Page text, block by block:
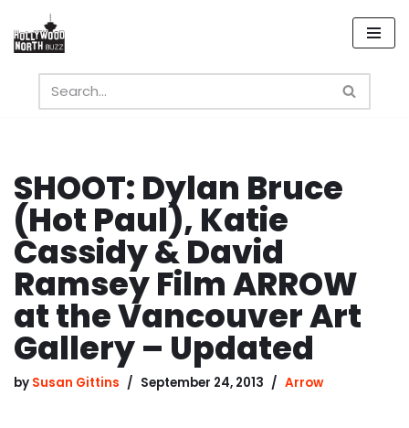
Skip
content
SHOOT: Dylan Bruce
(Hot Paul), Katie
Cassidy & David
Ramsey Film ARROW
at the Vancouver Art
Gallery – Updated
by Susan Gittins September 24, 2013 Arrow